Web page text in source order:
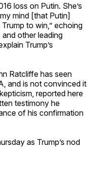
loss on Putin. She’s
mind [that Putin]
to win,” echoing
and other leading
Trump’s
Ratcliffe has seen
and is not convinced it
reported here
testimony he
of his confirmation
as Trump’s nod